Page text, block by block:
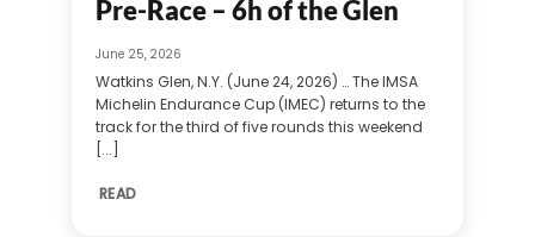
Pre-Race – 6h of the Glen
June 25, 2026
Watkins Glen, N.Y. (June 24, 2026) … The IMSA
Michelin Endurance Cup (IMEC) returns to the
track for the third of five rounds this weekend
[...]
READ